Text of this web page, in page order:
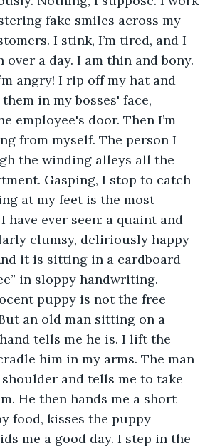
fake smiles across my
I stink, I’m tired, and I
over a day. I am thin and bony.
angry! I rip off my hat and
in my bosses' face,
employee's door. Then I’m
from myself. The person I
the winding alleys all the
Gasping, I stop to catch
at my feet is the most
have ever seen: a quaint and
clumsy, deliriously happy
it is sitting in a cardboard
in sloppy handwriting.
puppy is not the free
an old man sitting on a
tells me he is. I lift the
him in my arms. The man
and tells me to take
He then hands me a short
food, kisses the puppy
me a good day. I step in the